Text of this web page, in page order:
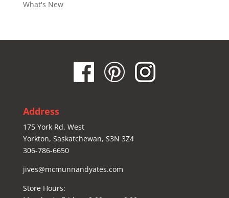
What's New
Address
175 York Rd. West
Yorkton, Saskatchewan, S3N 3Z4
306-786-6650
jives@mcmunnandyates.com
Store Hours: